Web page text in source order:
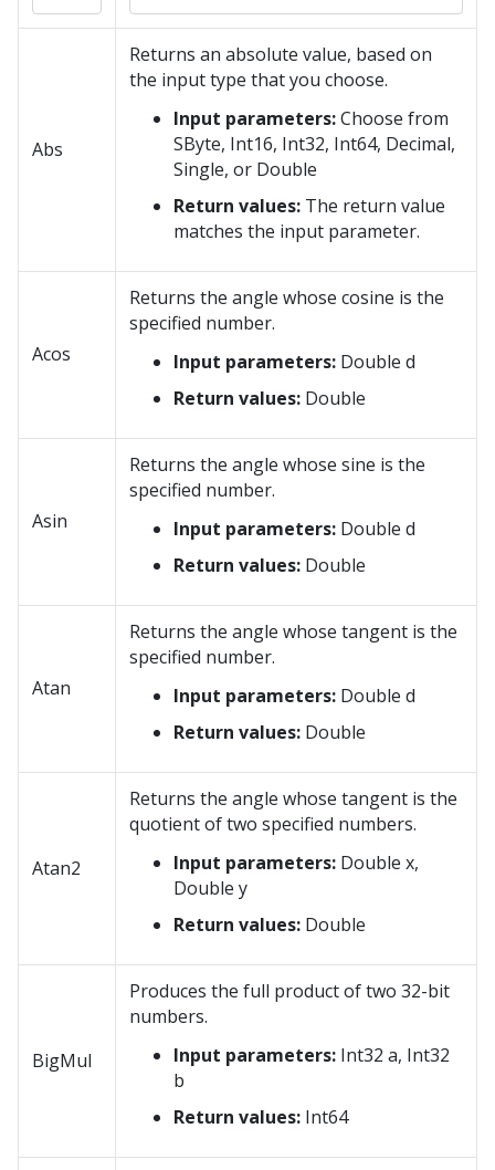
Abs
Returns an absolute value, based on
the input type that you choose.
Input parameters:Choose from
SByte, Int16, Int32, Int64, Decimal,
Single, or Double
Return values: The return value
matches the input parameter.
Acos
Returns the angle whose cosine is the
specified number.
Input parameters: Double d
Return values: Double
Asin
Returns the angle whose sine is the
specified number.
Input parameters: Double d
Return values: Double
Atan
Returns the angle whose tangent is the
specified number.
Input parameters: Double d
Return values: Double
Atan2
Returns the angle whose tangent is the
quotient of two specified numbers.
Input parameters: Double x,
Double y
Return values: Double
BigMul
Produces the full product of two 32-bit
numbers.
Input parameters: Int32 a, Int32
b
Return values: Int64